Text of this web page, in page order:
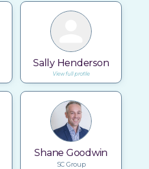
Sally Henderson
View full profile
Shane Goodwin
SC Group